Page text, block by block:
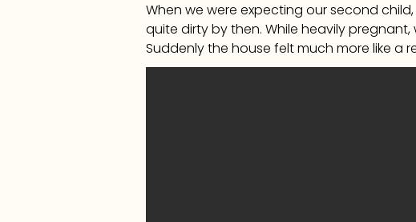
When we were expecting our second
quite dirty by then. While heavily
Suddenly the house felt much more like a